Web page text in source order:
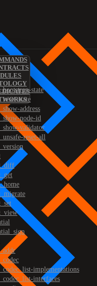
state
state
address
node-id
validator
reset-all
implementations
interfaces